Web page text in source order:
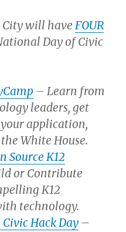
City will have FOUR
Day of Civic
– Learn from
leaders, get
application,
White House.
Source K12
or Contribute
K12
technology.
Hack Day –